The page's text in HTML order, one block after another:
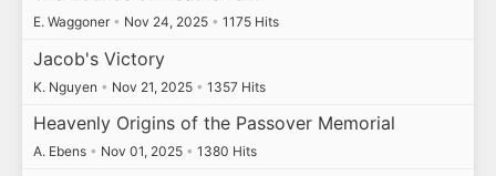
E. Waggoner • Nov 24, 2025 • 1175 Hits
Jacob's Victory
K. Nguyen • Nov 21, 2025 • 1357 Hits
Heavenly Origins of the Passover Memorial
A. Ebens • Nov 01, 2025 • 1380 Hits